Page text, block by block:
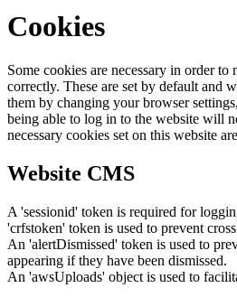
Cookies
Some cookies are necessary in order
correctly. These are set by default and
them by changing your browser
being able to log in to the website will
necessary cookies set on this website
Website CMS
A 'sessionid' token is required for
'crfstoken' token is used to prevent
An 'alertDismissed' token is used to
appearing if they have been dismissed.
An 'awsUploads' object is used to